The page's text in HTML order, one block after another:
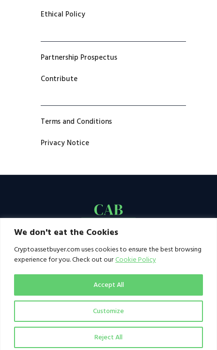
We don't eat the Cookies
Cryptoassetbuyer.com uses cookies to ensure the best browsing
experience for you. Check out our Cookie Policy
Customize
Reject All
Accept All
Ethical Policy
Partnership Prospectus
Contribute
Terms and Conditions
Privacy Notice
© 2021–2026 by CAB. All rights reserved | CAB -
a publication of 123 Ideas Ltd